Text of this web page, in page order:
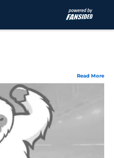
Read More